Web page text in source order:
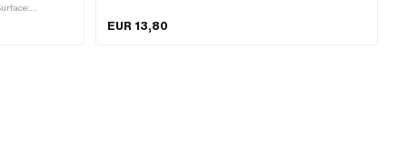
22 mm
Ø inside: 4.6 mm · Filter type: Plastic net · demountable:
Yes · Total length: 58.8 mm · Ø fuel hose connection: 8 mm
EUR 13,80